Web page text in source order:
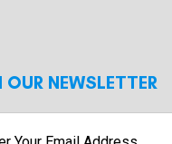
OUR NEWSLETTER